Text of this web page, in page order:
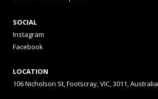
SOCIAL
Instagram
Facebook
LOCATION
106 Nicholson St, Footscray, VIC, 3011, Australia